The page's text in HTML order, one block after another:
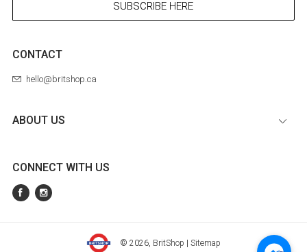
SUBSCRIBE HERE
CONTACT
hello@britshop.ca
ABOUT US
CONNECT WITH US
© 2026, BritShop | Sitemap